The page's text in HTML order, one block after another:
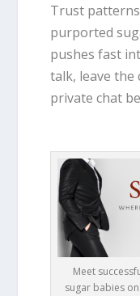
Trust
purported
pushes fast
talk, leave
private chat
Meet
sugar babies